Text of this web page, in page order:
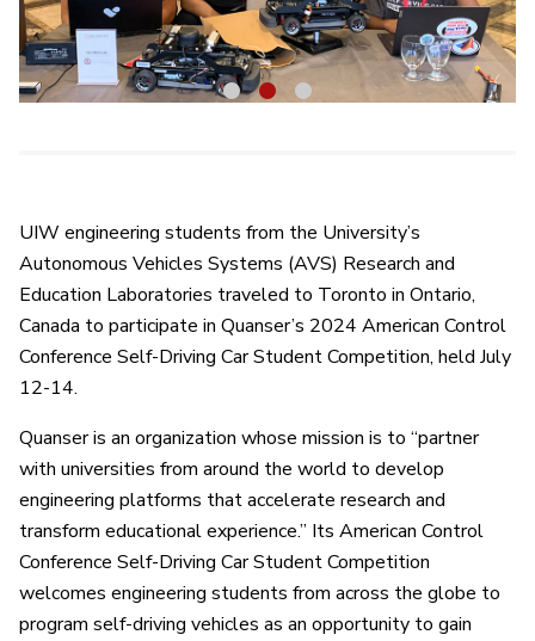
1 2 3
UIW engineering students from the University’s
Autonomous Vehicles Systems (AVS) Research and
Education Laboratories traveled to Toronto in Ontario,
Canada to participate in Quanser’s 2024 American Control
Conference Self-Driving Car Student Competition, held July
12-14.
Quanser is an organization whose mission is to “partner
with universities from around the world to develop
engineering platforms that accelerate research and
transform educational experience.” Its American Control
Conference Self-Driving Car Student Competition
welcomes engineering students from across the globe to
program self-driving vehicles as an opportunity to gain